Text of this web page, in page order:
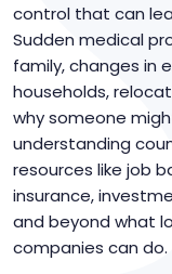
control that can
Sudden medical
family, changes in
households,
why someone
understanding
resources like job
insurance,
and beyond what
companies can do.